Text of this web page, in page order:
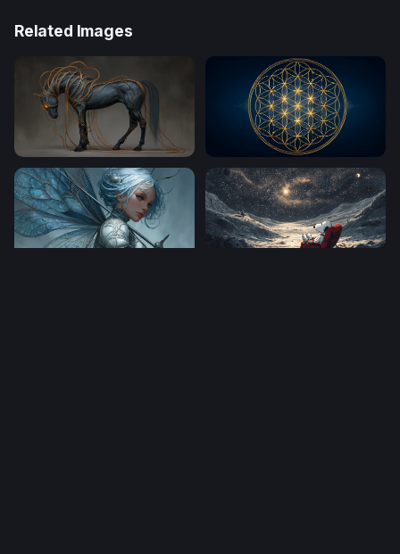
Related Images